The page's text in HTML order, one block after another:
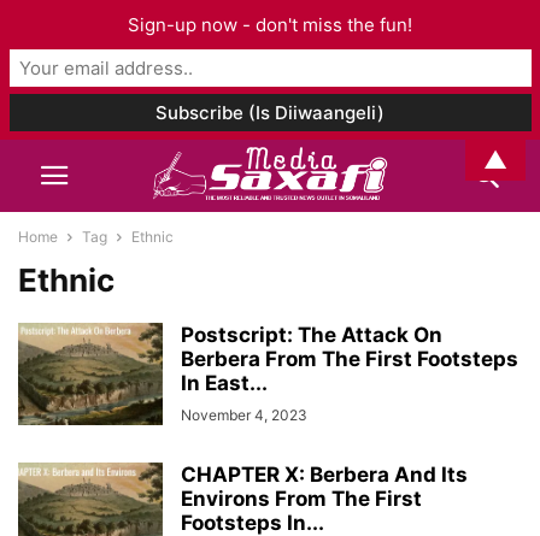
Home Tag Ethnic
Ethnic
Postscript: The Attack On
Berbera From The First Footsteps
In East...
November 4, 2023
CHAPTER X: Berbera And Its
Environs From The First
Footsteps In...
Sign-up now - don't miss the fun!
▲